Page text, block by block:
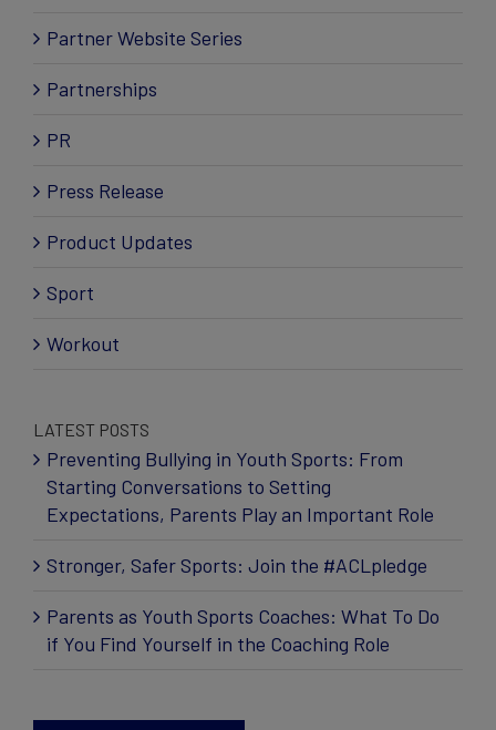
Partner Website Series
Partnerships
PR
Press Release
Product Updates
Sport
Workout
LATEST POSTS
Preventing Bullying in Youth Sports: From
Starting Conversations to Setting
Expectations, Parents Play an Important Role
Stronger, Safer Sports: Join the #ACLpledge
Parents as Youth Sports Coaches: What To Do
if You Find Yourself in the Coaching Role